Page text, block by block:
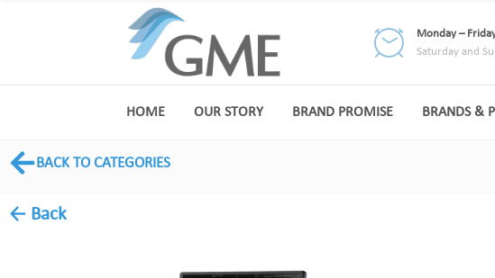
Monday –
Saturday and
HOME OUR STORY BRAND PROMISE BRANDS &
BACK TO CATEGORIES
← Back